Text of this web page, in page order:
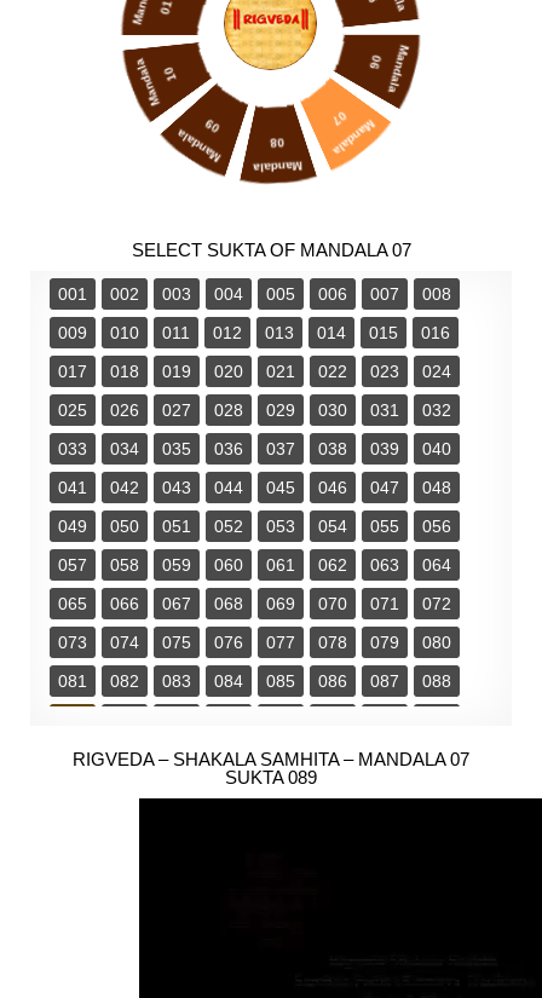
01
Mandala
06
Mandala
07
Mandala
08
Mandala
09
Mandala 10
SELECT SUKTA OF MANDALA 07
001 002 003 004 005 006 007
008
009
010 011 012 013 014 015
016
017
018 019 020 021 022 023
024
025
026 027 028 029 030 031
032
033
034 035 036 037 038 039
040
041
042 043 044 045 046 047
048
049
050 051 052 053 054 055
056
057
058 059 060 061 062 063
064
065
066 067 068 069 070 071
072
073
074 075 076 077 078 079
080
081
082 083 084 085 086 087
088
097
098 099 100 101 102 103 104
RIGVEDA – SHAKALA SAMHITA – MANDALA 07
SUKTA 089